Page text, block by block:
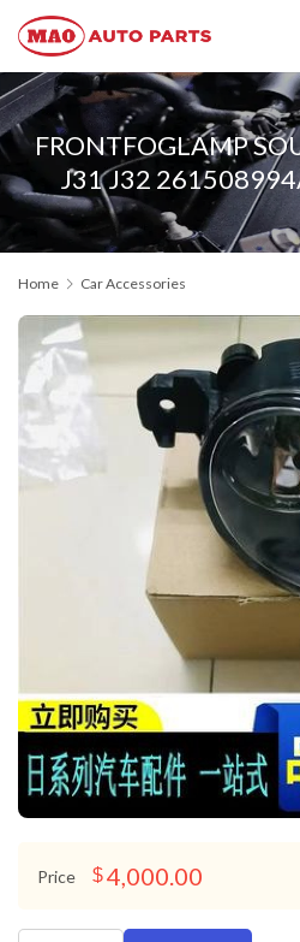
FRONTFOGLAMP
J31 J32
Home Car Accessories
Price $4,000.00